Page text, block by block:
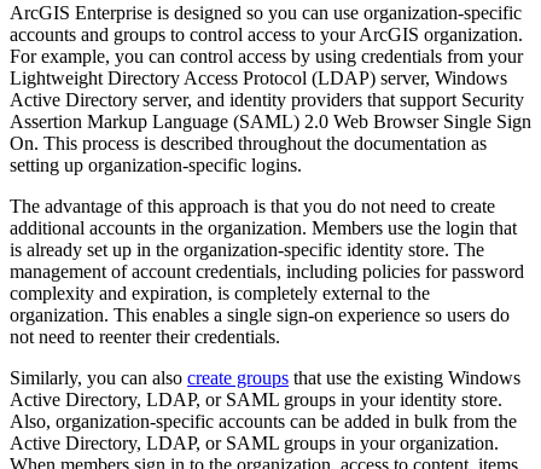
ArcGIS Enterprise is designed so you can use organization-specific
accounts and groups to control access to your ArcGIS organization.
For example, you can control access by using credentials from your
Lightweight Directory Access Protocol (LDAP) server, Windows
Active Directory server, and identity providers that support Security
Assertion Markup Language (SAML) 2.0 Web Browser Single Sign
On. This process is described throughout the documentation as
setting up organization-specific logins.
The advantage of this approach is that you do not need to create
additional accounts in the organization. Members use the login that
is already set up in the organization-specific identity store. The
management of account credentials, including policies for password
complexity and expiration, is completely external to the
organization. This enables a single sign-on experience so users do
not need to reenter their credentials.
Similarly, you can also create groups that use the existing Windows
Active Directory, LDAP, or SAML groups in your identity store.
Also, organization-specific accounts can be added in bulk from the
Active Directory, LDAP, or SAML groups in your organization.
When members sign in to the organization, access to content, items,